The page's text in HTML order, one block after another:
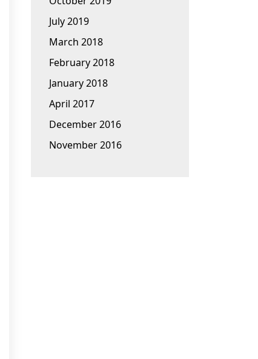
July 2019
March 2018
February 2018
January 2018
April 2017
December 2016
November 2016